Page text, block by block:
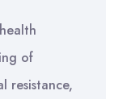
of
resistance,